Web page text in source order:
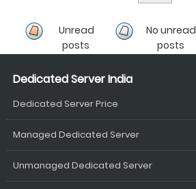
Unread
posts
No unread
posts
Dedicated Server India
Dedicated Server Price
Managed Dedicated Server
Unmanaged Dedicated Server